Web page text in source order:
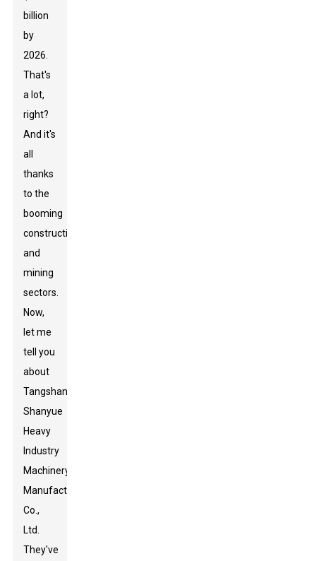
billion
by
2026.
That's
a lot,
right?
And it's
all
thanks
to the
booming
construction
and
mining
sectors.
Now,
let me
tell you
about
Tangshan
Shanyue
Heavy
Industry
Machinery
Manufacturing
Co.,
Ltd.
They've